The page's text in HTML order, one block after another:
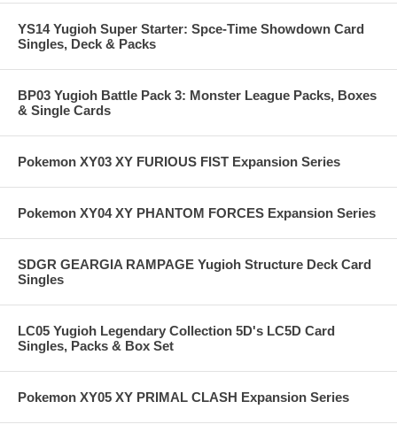
YS14 Yugioh Super Starter: Spce-Time Showdown Card
Singles, Deck & Packs
BP03 Yugioh Battle Pack 3: Monster League Packs, Boxes
& Single Cards
Pokemon XY03 XY FURIOUS FIST Expansion Series
Pokemon XY04 XY PHANTOM FORCES Expansion Series
SDGR GEARGIA RAMPAGE Yugioh Structure Deck Card
Singles
LC05 Yugioh Legendary Collection 5D's LC5D Card
Singles, Packs & Box Set
Pokemon XY05 XY PRIMAL CLASH Expansion Series